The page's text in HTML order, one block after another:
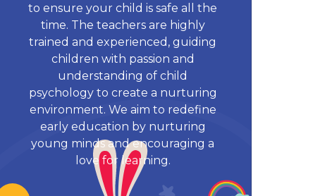
to ensure your child is safe all the
time. The teachers are highly
trained and experienced, guiding
children with passion and
understanding of child
psychology to create a nurturing
environment. We aim to redefine
early education by nurturing
young minds and encouraging a
love for learning.